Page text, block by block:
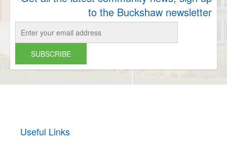
to the Buckshaw newsletter
Useful Links